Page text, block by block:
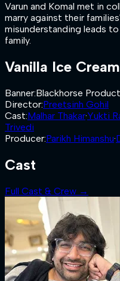
Varun and Komal met in
marry against their
misunderstanding leads
family.
Vanilla Ice Cream
Banner:Blackhorse
Director:Preetsinh Gohil
Cast:Malhar Thakar·Yukti
Trivedi
Producer:Parikh Himanshu·
Cast
Full Cast & Crew →